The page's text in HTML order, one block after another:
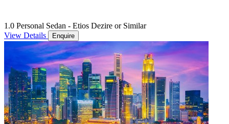
1.0 Personal Sedan - Etios Dezire or Similar
View Details
Enquire